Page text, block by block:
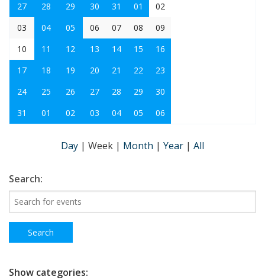
27
28 29 30 31 01
02
03
04 05 06 07 08
09
10
11 12 13 14 15
16
17
18 19 20 21 22
23
24
25 26 27 28 29
30
31
01 02 03 04 05 06
Day | Week | Month | Year | All
Search:
Show categories: